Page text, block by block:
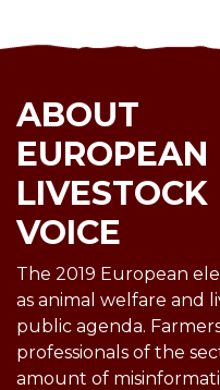
ABOUT
EUROPEAN
LIVESTOCK
VOICE
The 2019 European
as animal welfare and
public agenda.
professionals of the
amount of